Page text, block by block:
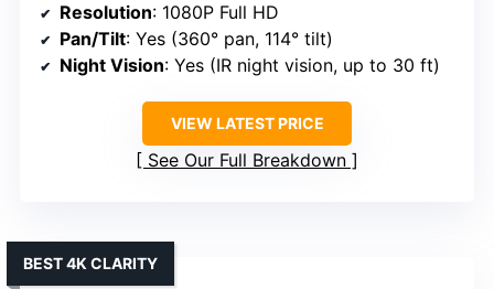
Resolution: 1080P Full HD
Pan/Tilt: Yes (360° pan, 114° tilt)
Night Vision: Yes (IR night vision, up to 30 ft)
VIEW LATEST PRICE
See Our Full Breakdown
BEST 4K CLARITY